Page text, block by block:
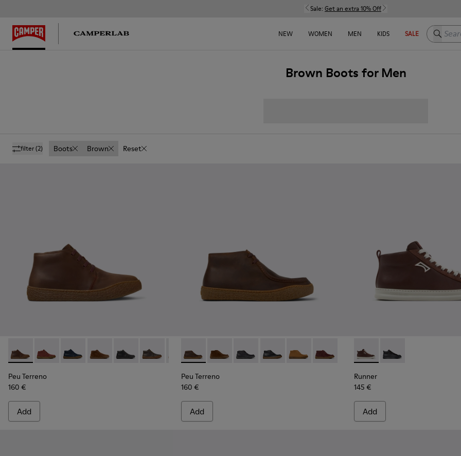
Sale: Get an extra 10% Off
NEW WOMEN MEN KIDS SALE Search
Brown Boots for Men
filter(2) Boots Brown Reset
Peu Terreno - K300467-007 - Brown Nubuck Ankle Boots for Men.
Peu Terreno - K300467-014
Peu Terreno - K300467-013
Peu Terreno - K300467-012 - Brown Suede Ankle Boots for Men.
Peu Terreno - K300467-009
Peu Terreno - K300467-008
Peu Terreno - K300467-006
Peu Terreno - K300467-005
Peu Terreno
160 €
Add
Peu Terreno - K300530-004 - Brown Nubuck Ankle Boots for Men.
Peu Terreno - K300530-009 - Brown Suede Ankle Boots for Men.
Peu Terreno - K300530-006
Peu Terreno - K300530-005
Peu Terreno - K300530-003 - Brown Suede
Peu Terreno - K300530-001
Peu Terreno
160 €
Add
Runner - K300550-003 -
Runner - K300550-004
Runner
145 €
Add